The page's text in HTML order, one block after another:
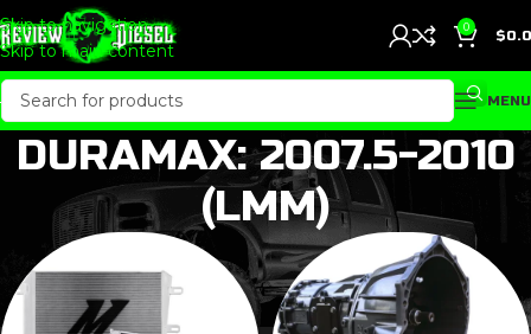
Skip to navigation
Skip to main content
0
$
MENU
DURAMAX: 2007.5-2010
(LMM)